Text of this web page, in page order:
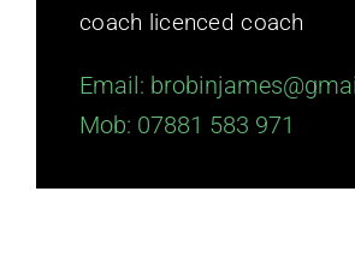
coach licenced coach
Email:
Mob: 07881 583 971